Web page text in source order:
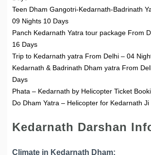
Teen Dham Gangotri-Kedarnath-Badrinath
09 Nights 10 Days
Panch Kedarnath Yatra tour package From
16 Days
Trip to Kedarnath yatra From Delhi – 04
Kedarnath & Badrinath Dham yatra From
Days
Phata – Kedarnath by Helicopter Ticket
Do Dham Yatra – Helicopter for Kedarnath
Kedarnath Darshan
Climate in Kedarnath Dham: